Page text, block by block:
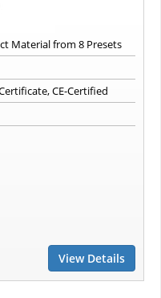
Material from 8 Presets
CE-Certified
View Details